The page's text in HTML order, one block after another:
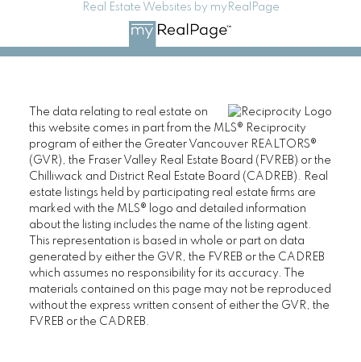
Real Estate Websites by myRealPage
The data relating to real estate on
this website comes in part from the MLS® Reciprocity
program of either the Greater Vancouver REALTORS®
(GVR), the Fraser Valley Real Estate Board (FVREB) or the
Chilliwack and District Real Estate Board (CADREB). Real
estate listings held by participating real estate firms are
marked with the MLS® logo and detailed information
about the listing includes the name of the listing agent.
This representation is based in whole or part on data
generated by either the GVR, the FVREB or the CADREB
which assumes no responsibility for its accuracy. The
materials contained on this page may not be reproduced
without the express written consent of either the GVR, the
FVREB or the CADREB.